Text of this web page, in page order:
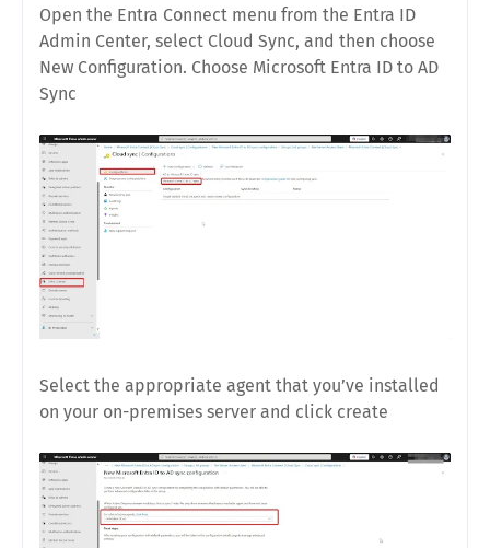
Open the Entra Connect menu from the Entra ID
Admin Center, select Cloud Sync, and then choose
New Configuration. Choose Microsoft Entra ID to AD
Sync
Select the appropriate agent that you’ve installed
on your on-premises server and click create